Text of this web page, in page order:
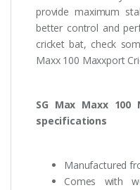
provide maximum
better control and
cricket bat, check
Maxx 100 Maxxport
SG Max Maxx
specifications
Manufactured
Comes with